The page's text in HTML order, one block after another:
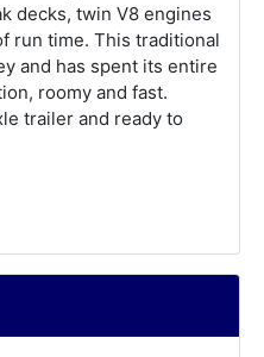
decks, twin V8 engines
run time. This traditional
and has spent its entire
roomy and fast.
trailer and ready to